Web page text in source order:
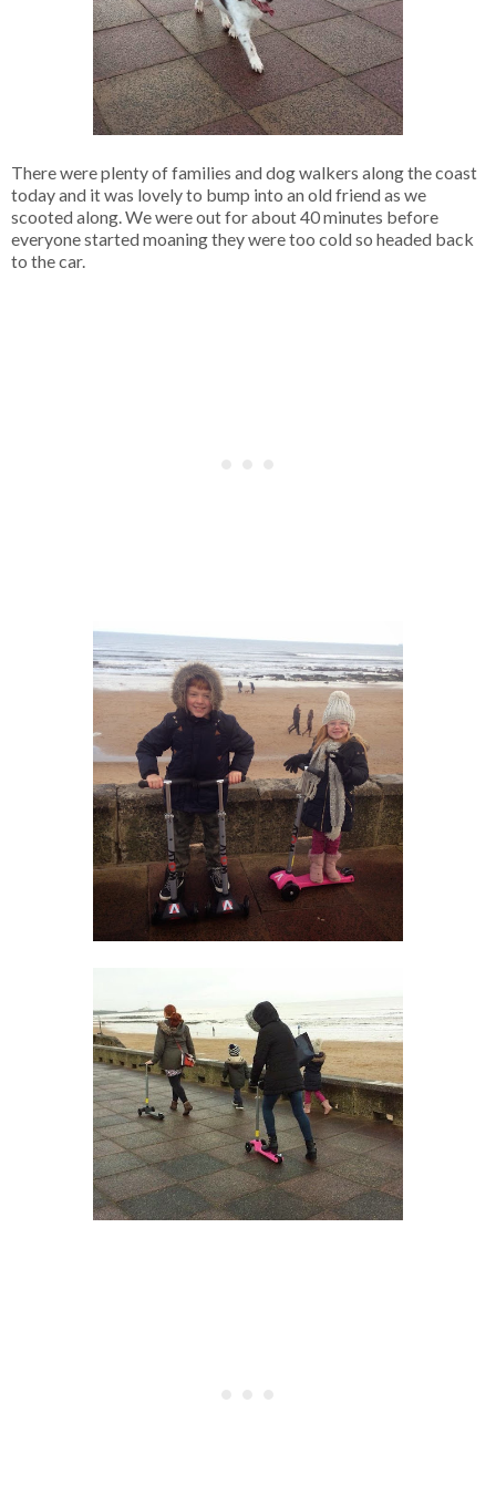
There were plenty of families and dog walkers along the coast
today and it was lovely to bump into an old friend as we
scooted along. We were out for about 40 minutes before
everyone started moaning they were too cold so headed back
to the car.